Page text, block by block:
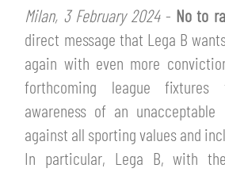
WOMEN’S FIRST TEAM
MEN’S YOUTH SECTOR
YOUTH FEMALE TEAMS
MEN LEAGUE TABLE
WOMEN LEAGUE TABLE
TICKETS
TICKETS
AWAY MATCHES
SHOP
THE CLUB
Milan, 3 February 2024- No to
direct message that Lega B
again with even more
forthcoming league
awareness of an
against all sporting values and
In particular, Lega B, with